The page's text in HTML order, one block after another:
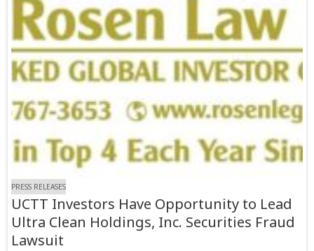
PRESS RELEASES
UCTT Investors Have Opportunity to Lead
Ultra Clean Holdings, Inc. Securities Fraud
Lawsuit